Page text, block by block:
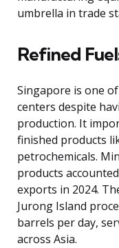
umbrella in trade
Refined
Singapore is one
centers despite
production. It
finished products
petrochemicals.
products
exports in 2024.
Jurong Island
barrels per day,
across Asia.